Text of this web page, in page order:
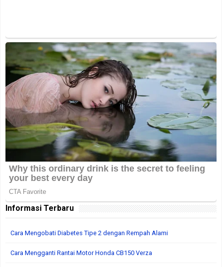
Informasi Terbaru
Cara Mengobati Diabetes Tipe 2 dengan Rempah Alami
Cara Mengganti Rantai Motor Honda CB150 Verza